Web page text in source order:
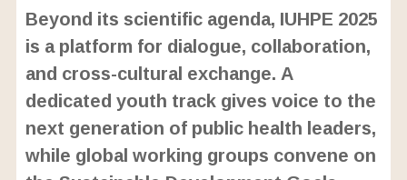
Beyond its scientific agenda, IUHPE 2025
is a platform for dialogue, collaboration,
and cross-cultural exchange. A
dedicated youth track gives voice to the
next generation of public health leaders,
while global working groups convene on